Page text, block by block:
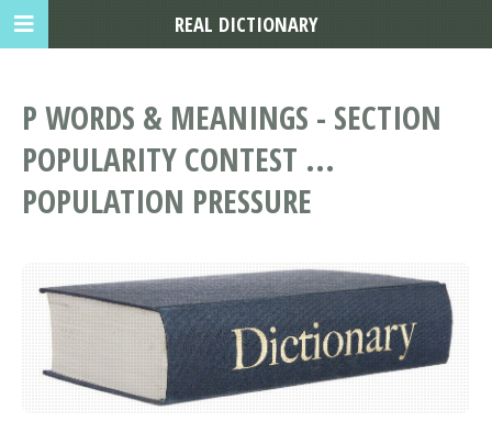
P WORDS & MEANINGS - SECTION
POPULARITY CONTEST ...
POPULATION PRESSURE
REAL DICTIONARY